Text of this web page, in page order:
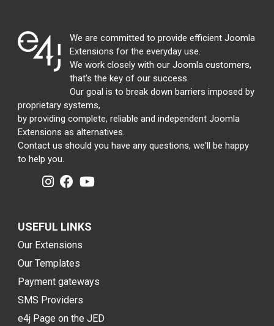
We are committed to provide efficient Joomla
Extensions for the everyday use.
We work closely with our Joomla customers,
that's the key of our success.
Our goal is to break down barriers imposed by
proprietary systems,
by providing complete, reliable and independent Joomla
Extensions as alternatives.
Contact us should you have any questions, we'll be happy
to help you.
USEFUL LINKS
Our Extensions
Our Templates
Payment gateways
SMS Providers
e4j Page on the JED